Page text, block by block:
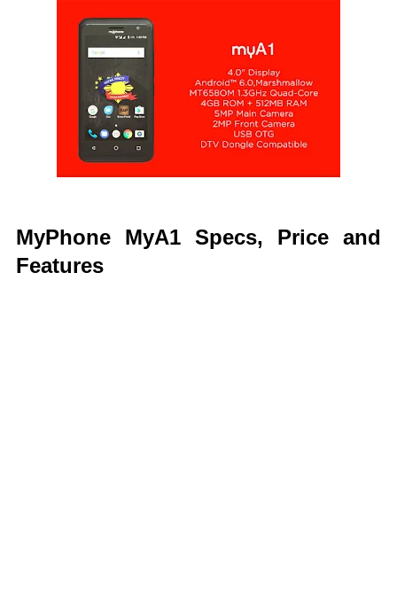
MyPhone MyA1 Specs, Price and
Features